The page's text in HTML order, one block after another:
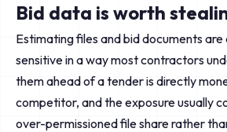
Bid data is worth
Estimating files and bid documents
sensitive in a way most contractors
them ahead of a tender is directly
competitor, and the exposure usually
over-permissioned file share rather